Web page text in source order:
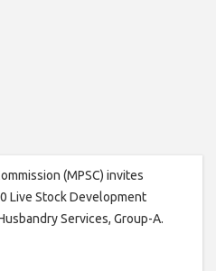
(MPSC) invites
Live Stock Development
Services, Group-A.